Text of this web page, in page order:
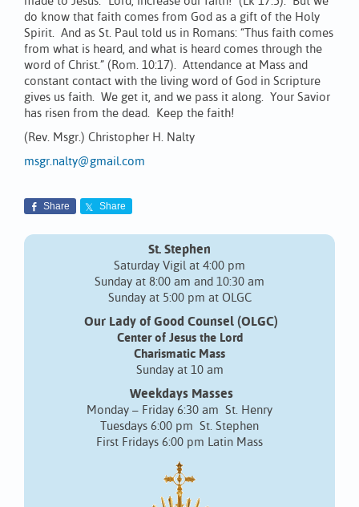
do know that faith comes from God as a gift of the Holy
Spirit. And as St. Paul told us in Romans: “Thus faith comes
from what is heard, and what is heard comes through the
word of Christ.” (Rom. 10:17). Attendance at Mass and
constant contact with the living word of God in Scripture
gives us faith. We get it, and we pass it along. Your Savior
has risen from the dead. Keep the faith!
(Rev. Msgr.) Christopher H. Nalty
msgr.nalty@gmail.com
Share Share
St. Stephen
Saturday Vigil at 4:00 pm
Sunday at 8:00 am and 10:30 am
Sunday at 5:00 pm at OLGC
Our Lady of Good Counsel (OLGC)
Center of Jesus the Lord
Charismatic Mass
Sunday at 10 am
Weekdays Masses
Monday – Friday 6:30 am St. Henry
Tuesdays 6:00 pm St. Stephen
First Fridays 6:00 pm Latin Mass